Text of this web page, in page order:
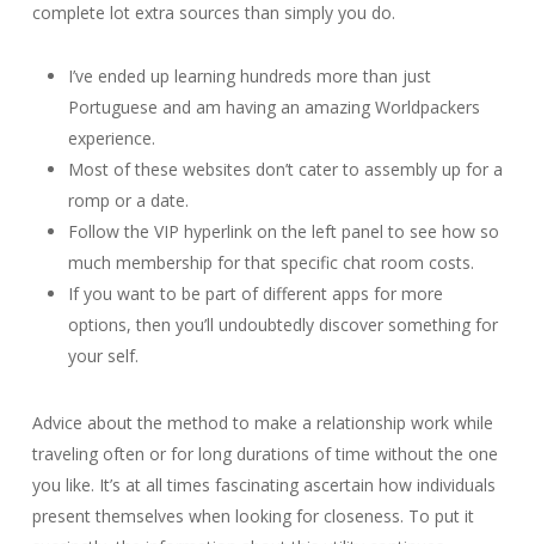
complete lot extra sources than simply you do.
I’ve ended up learning hundreds more than just
Portuguese and am having an amazing Worldpackers
experience.
Most of these websites don’t cater to assembly up for a
romp or a date.
Follow the VIP hyperlink on the left panel to see how so
much membership for that specific chat room costs.
If you want to be part of different apps for more
options, then you’ll undoubtedly discover something for
your self.
Advice about the method to make a relationship work while
traveling often or for long durations of time without the one
you like. It’s at all times fascinating ascertain how individuals
present themselves when looking for closeness. To put it